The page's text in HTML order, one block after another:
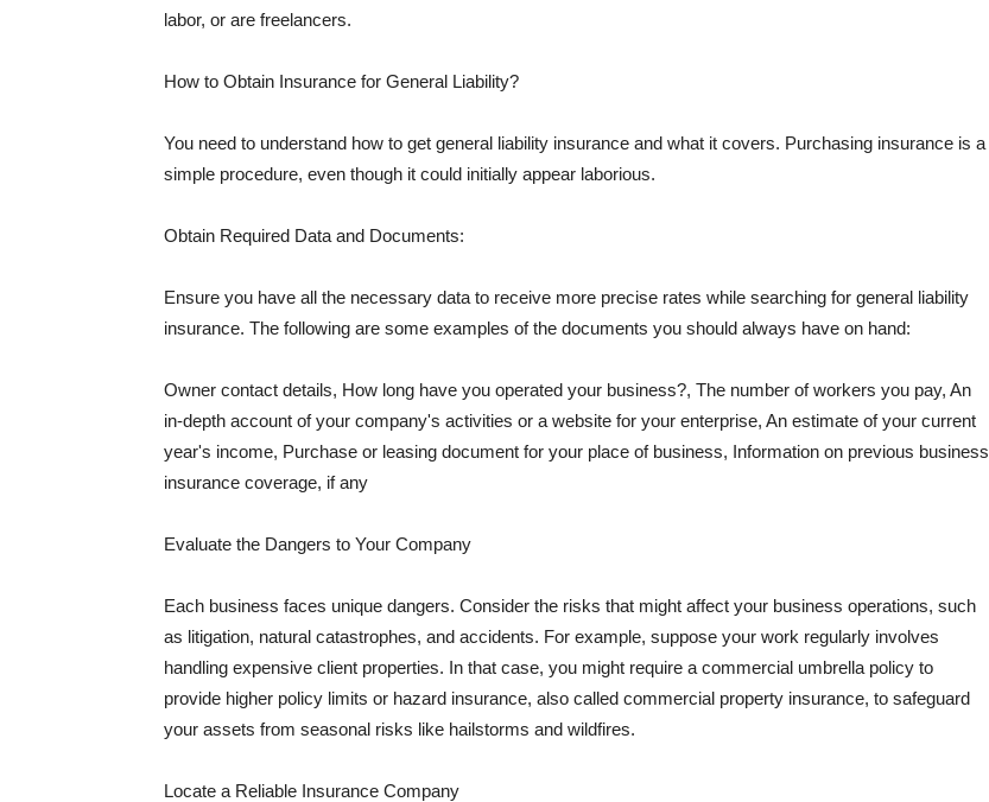
labor, or are freelancers.
How to Obtain Insurance for General Liability?
You need to understand how to get general liability insurance and what it covers. Purchasing insurance is a
simple procedure, even though it could initially appear laborious.
Obtain Required Data and Documents:
Ensure you have all the necessary data to receive more precise rates while searching for general liability
insurance. The following are some examples of the documents you should always have on hand:
Owner contact details, How long have you operated your business?, The number of workers you pay, An
in-depth account of your company's activities or a website for your enterprise, An estimate of your current
year's income, Purchase or leasing document for your place of business, Information on previous business
insurance coverage, if any
Evaluate the Dangers to Your Company
Each business faces unique dangers. Consider the risks that might affect your business operations, such
as litigation, natural catastrophes, and accidents. For example, suppose your work regularly involves
handling expensive client properties. In that case, you might require a commercial umbrella policy to
provide higher policy limits or hazard insurance, also called commercial property insurance, to safeguard
your assets from seasonal risks like hailstorms and wildfires.
Locate a Reliable Insurance Company